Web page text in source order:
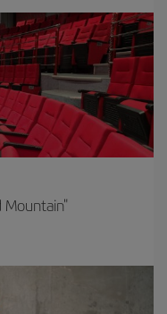
Mountain"